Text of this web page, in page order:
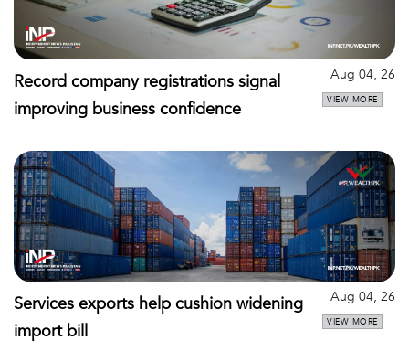
Record company registrations signal
improving business confidence
Aug 04, 26
VIEW MORE
Services exports help cushion widening
import bill
Aug 04, 26
VIEW MORE